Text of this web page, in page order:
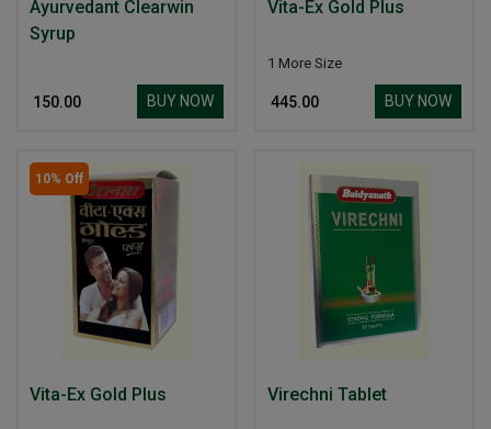
Ayurvedant Clearwin
Syrup
₹ 150.00 BUY NOW
Vita-Ex Gold Plus
1 More Size
₹ 445.00 BUY NOW
10% Off
Vita-Ex Gold Plus Virechni Tablet